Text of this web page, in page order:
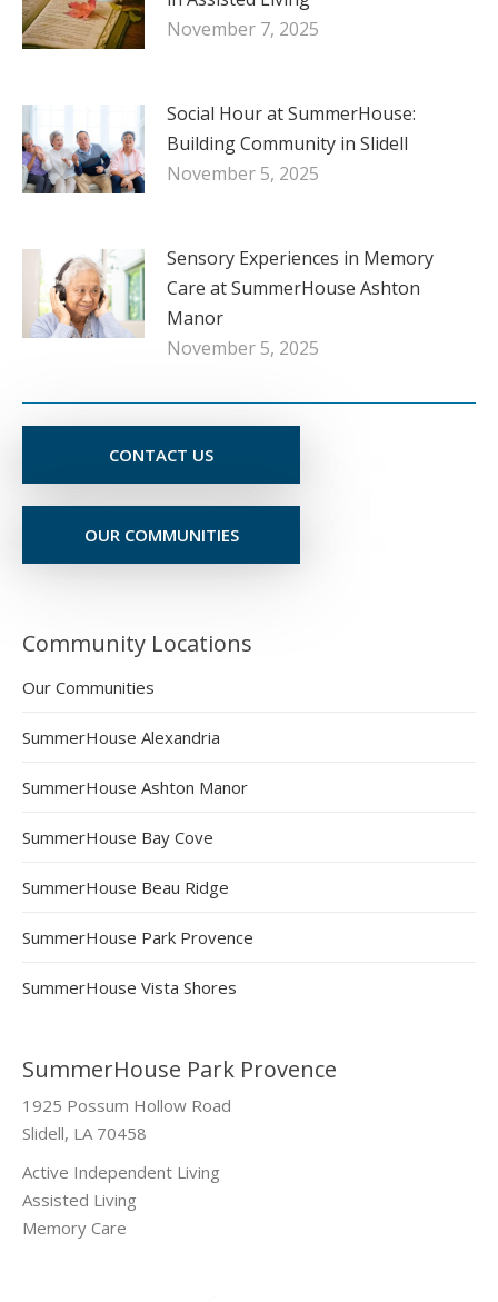
November 7, 2025
Social Hour at SummerHouse:
Building Community in Slidell
November 5, 2025
Sensory Experiences in Memory
Care at SummerHouse Ashton
Manor
November 5, 2025
CONTACT US
OUR COMMUNITIES
Community Locations
Our Communities
SummerHouse Alexandria
SummerHouse Ashton Manor
SummerHouse Bay Cove
SummerHouse Beau Ridge
SummerHouse Park Provence
SummerHouse Vista Shores
SummerHouse Park Provence
1925 Possum Hollow Road
Slidell, LA 70458
Active Independent Living
Assisted Living
Memory Care